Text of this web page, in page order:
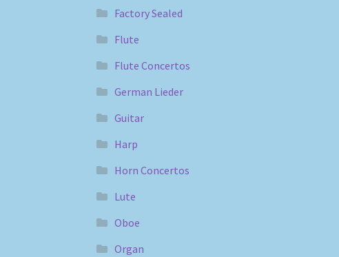
Factory Sealed
Flute
Flute Concertos
German Lieder
Guitar
Harp
Horn Concertos
Lute
Oboe
Organ